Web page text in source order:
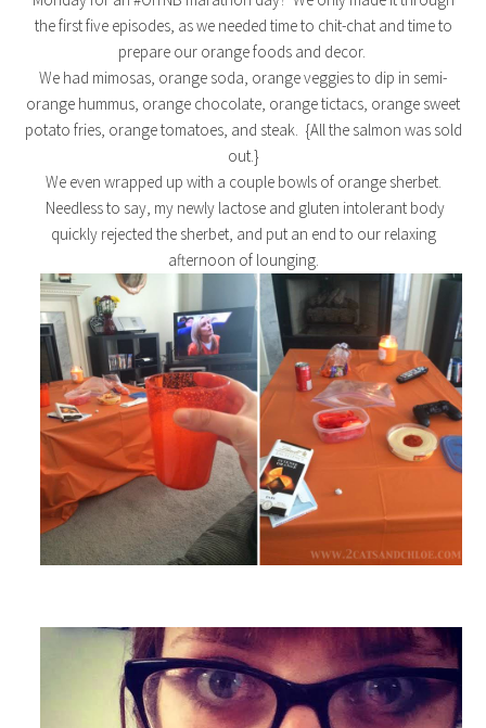
the first five episodes, as we needed time to chit-chat and time to
prepare our orange foods and decor.
We had mimosas, orange soda, orange veggies to dip in semi-
orange hummus, orange chocolate, orange tictacs, orange sweet
potato fries, orange tomatoes, and steak. {All the salmon was sold
out.}
We even wrapped up with a couple bowls of orange sherbet.
Needless to say, my newly lactose and gluten intolerant body
quickly rejected the sherbet, and put an end to our relaxing
afternoon of lounging.